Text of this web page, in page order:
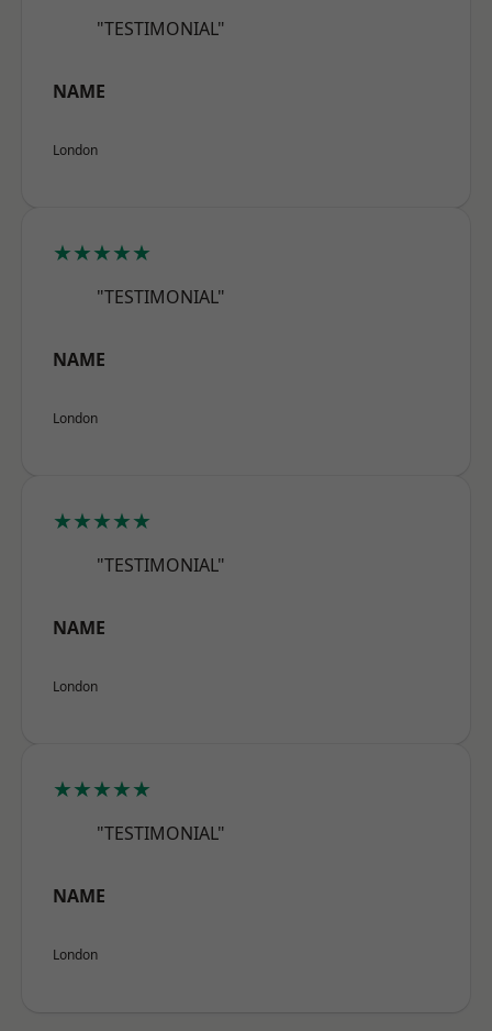
"TESTIMONIAL"
NAME
London
★★★★★
"TESTIMONIAL"
NAME
London
★★★★★
"TESTIMONIAL"
NAME
London
★★★★★
"TESTIMONIAL"
NAME
London